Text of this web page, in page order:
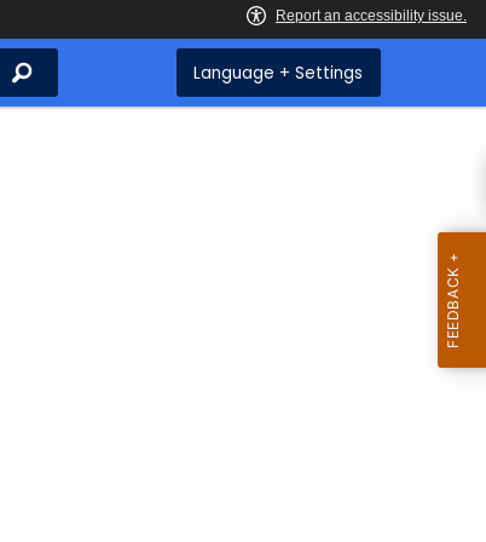
Search Language + Settings